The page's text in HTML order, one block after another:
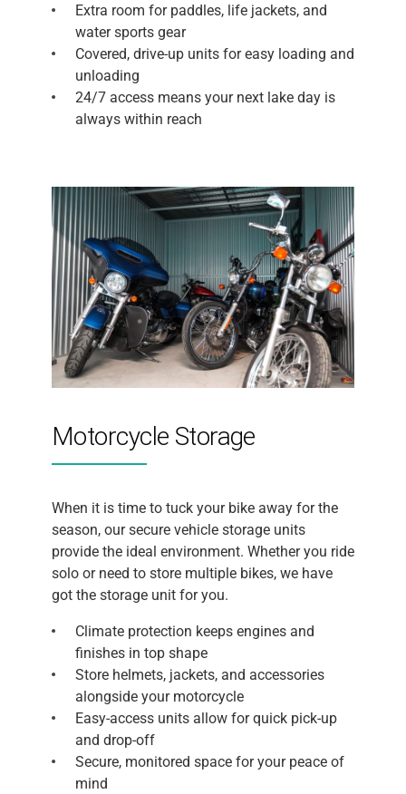
Extra room for paddles, life jackets, and
water sports gear
Covered, drive-up units for easy loading and
unloading
24/7 access means your next lake day is
always within reach
Motorcycle Storage
When it is time to tuck your bike away for the
season, our secure vehicle storage units
provide the ideal environment. Whether you ride
solo or need to store multiple bikes, we have
got the storage unit for you.
Climate protection keeps engines and
finishes in top shape
Store helmets, jackets, and accessories
alongside your motorcycle
Easy-access units allow for quick pick-up
and drop-off
Secure, monitored space for your peace of
mind